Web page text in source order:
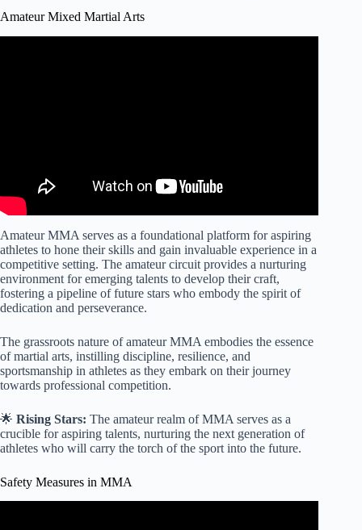
Amateur Mixed Martial Arts
Amateur MMA serves as a foundational platform for aspiring
athletes to hone their skills and gain invaluable experience in a
competitive setting. The amateur circuit provides a nurturing
environment for emerging talents to develop their craft,
fostering a pipeline of future stars who embody the spirit of
dedication and perseverance.
The grassroots nature of amateur MMA embodies the essence
of martial arts, instilling discipline, resilience, and
sportsmanship in athletes as they embark on their journey
towards professional competition.
🌟 Rising Stars: The amateur realm of MMA serves as a
crucible for aspiring talents, nurturing the next generation of
athletes who will carry the torch of the sport into the future.
Safety Measures in MMA